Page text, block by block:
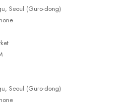
Seoul (Guro-dong)
Seoul (Guro-dong)